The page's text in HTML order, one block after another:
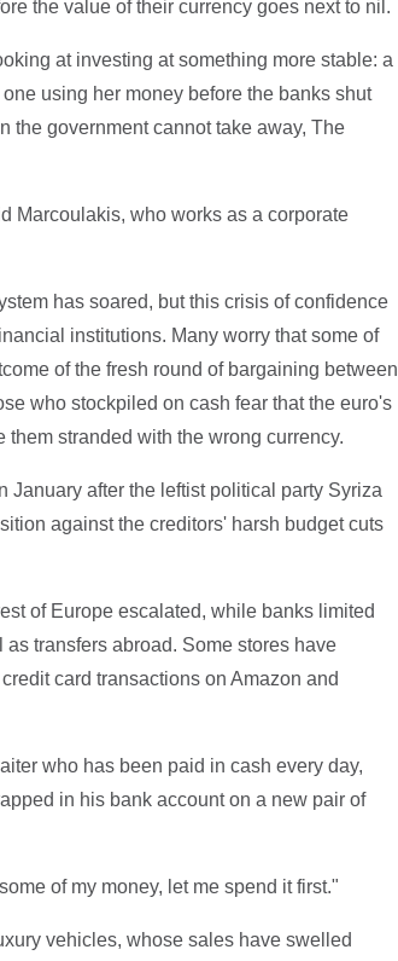
the value of their currency goes next to nil.
at investing at something more stable: a
using her money before the banks shut
the government cannot take away, The
Marcoulakis, who works as a corporate
has soared, but this crisis of confidence
institutions. Many worry that some of
of the fresh round of bargaining between
who stockpiled on cash fear that the euro's
stranded with the wrong currency.
January after the leftist political party Syriza
against the creditors' harsh budget cuts
of Europe escalated, while banks limited
transfers abroad. Some stores have
card transactions on Amazon and
who has been paid in cash every day,
in his bank account on a new pair of
of my money, let me spend it first."
vehicles, whose sales have swelled